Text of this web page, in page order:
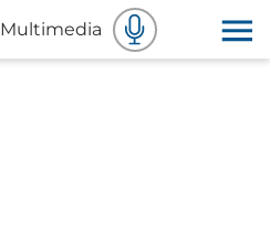
Multimedia